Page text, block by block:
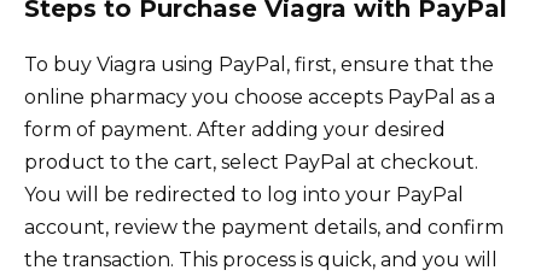
Steps to Purchase Viagra with PayPal
To buy Viagra using PayPal, first, ensure that the
online pharmacy you choose accepts PayPal as a
form of payment. After adding your desired
product to the cart, select PayPal at checkout.
You will be redirected to log into your PayPal
account, review the payment details, and confirm
the transaction. This process is quick, and you will